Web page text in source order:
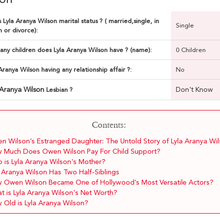
Lyla Aranya Wilson marital status ? ( married,single, in
or divorce):
Single
children does Lyla Aranya Wilson have ? (name): 0 Children
Wilson having any relationship affair ?: No
Wilson Lesbian ? Don't Know
Contents:
Wilson’s Estranged Daughter: The Untold Story of Lyla Aranya
Much Does Owen Wilson Pay For Child Support?
is Lyla Aranya Wilson's Mother?
Aranya Wilson Has Two Half-Siblings
Owen Wilson Became One of Hollywood’s Most Versatile Actors?
is Lyla Aranya Wilson's Net Worth?
Old is Lyla Aranya Wilson?